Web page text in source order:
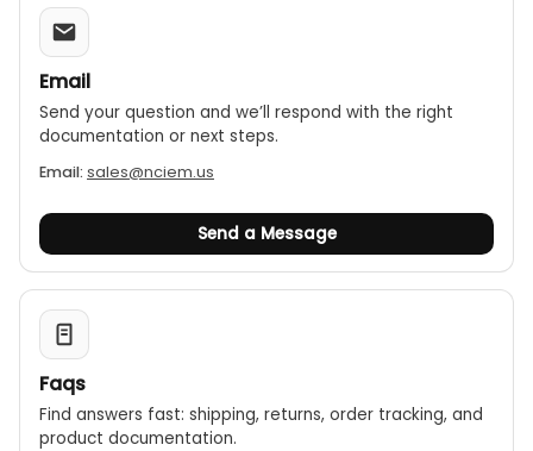
Email
Send your question and we’ll respond with the right
documentation or next steps.
Email: sales@nciem.us
Send a Message
Faqs
Find answers fast: shipping, returns, order tracking, and
product documentation.